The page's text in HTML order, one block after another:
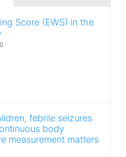
Score (EWS) in the
febrile seizures
body
measurement matters